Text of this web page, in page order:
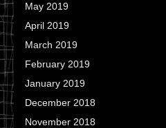
May 2019
April 2019
March 2019
February 2019
January 2019
December 2018
November 2018